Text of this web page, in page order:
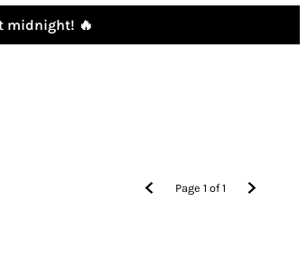
midnight! 🔥
Page1 of1